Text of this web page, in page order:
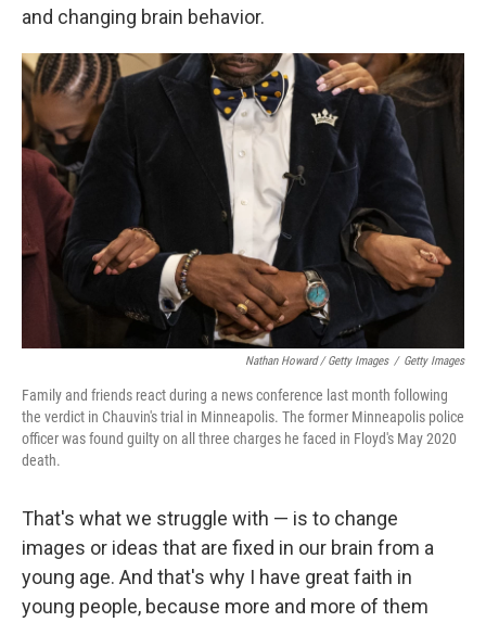
and changing brain behavior.
Nathan Howard / Getty Images / Getty Images
Family and friends react during a news conference last month following
the verdict in Chauvin's trial in Minneapolis. The former Minneapolis police
officer was found guilty on all three charges he faced in Floyd's May 2020
death.
That's what we struggle with — is to change
images or ideas that are fixed in our brain from a
young age. And that's why I have great faith in
young people, because more and more of them